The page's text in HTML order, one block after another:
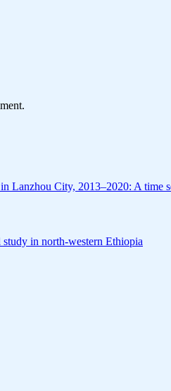
Lanzhou City, 2013–2020: A time
in north-western Ethiopia